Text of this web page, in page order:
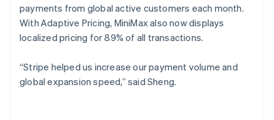
payments from global active customers each month.
With Adaptive Pricing, MiniMax also now displays
localized pricing for 89% of all transactions.
“Stripe helped us increase our payment volume and
global expansion speed,” said Sheng.